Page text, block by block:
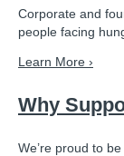
Corporate and
people facing
Learn More ›
Why
We’re proud to